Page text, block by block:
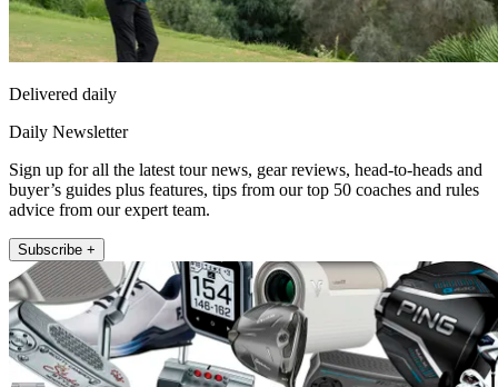
Delivered daily
Daily Newsletter
Sign up for all the latest tour news, gear reviews, head-to-heads and
buyer’s guides plus features, tips from our top 50 coaches and rules
advice from our expert team.
Subscribe +